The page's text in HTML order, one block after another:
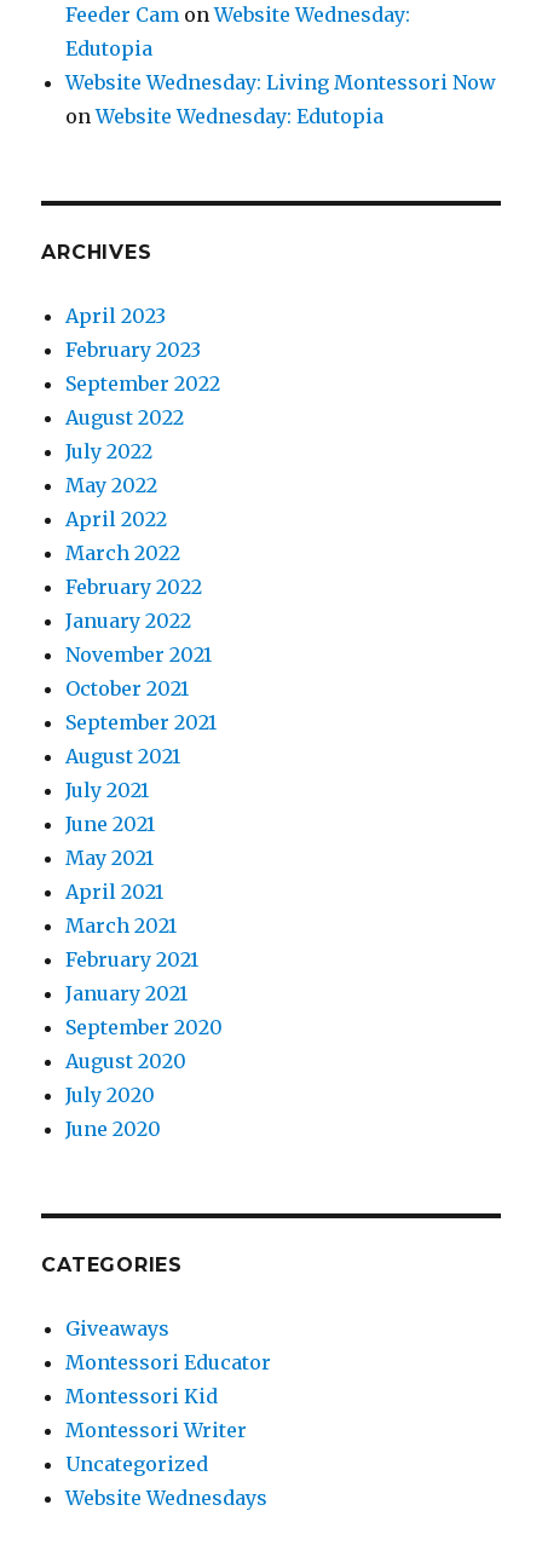
Feeder Cam onWebsite Wednesday:
Edutopia
Website Wednesday: Living Montessori Now
onWebsite Wednesday: Edutopia
ARCHIVES
April 2023
February 2023
September 2022
August 2022
July 2022
May 2022
April 2022
March 2022
February 2022
January 2022
November 2021
October 2021
September 2021
August 2021
July 2021
June 2021
May 2021
April 2021
March 2021
February 2021
January 2021
September 2020
August 2020
July 2020
June 2020
CATEGORIES
Giveaways
Montessori Educator
Montessori Kid
Montessori Writer
Uncategorized
Website Wednesdays